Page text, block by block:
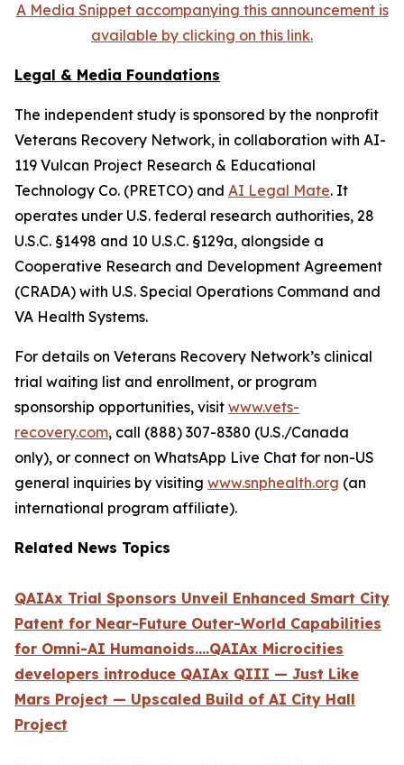
A Media Snippet accompanying this announcement is
available by clicking on this link.
Legal & Media Foundations
The independent study is sponsored by the nonprofit
Veterans Recovery Network, in collaboration with AI-
119 Vulcan Project Research & Educational
Technology Co. (PRETCO) and AI Legal Mate. It
operates under U.S. federal research authorities, 28
U.S.C. §1498 and 10 U.S.C. §129a, alongside a
Cooperative Research and Development Agreement
(CRADA) with U.S. Special Operations Command and
VA Health Systems.
For details on Veterans Recovery Network’s clinical
trial waiting list and enrollment, or program
sponsorship opportunities, visit www.vets-
recovery.com, call (888) 307-8380 (U.S./Canada
only), or connect on WhatsApp Live Chat for non-US
general inquiries by visiting www.snphealth.org (an
international program affiliate).
Related News Topics
QAIAx Trial Sponsors Unveil Enhanced Smart City
Patent for Near-Future Outer-World Capabilities
for Omni-AI Humanoids....QAIAx Microcities
developers introduce QAIAx QIII — Just Like
Mars Project — Upscaled Build of AI City Hall
Project